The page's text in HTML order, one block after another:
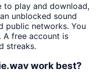
to play and download,
unblocked sound
public networks. You
A free account is
streaks.
work best?